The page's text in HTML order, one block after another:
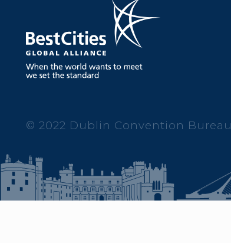
© 2022 Dublin Convention Bureau